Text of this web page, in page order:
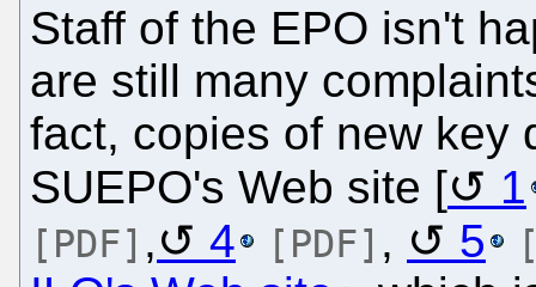
Staff of the EPO isn't
are still many
fact, copies of new key
SUEPO's Web site [
1
[PDF] , 4 [PDF] , 5